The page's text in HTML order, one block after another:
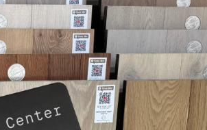
significantly influence the overall
and tie together the design
can elevate the look and feel of
love to cook, entertain, and live. Our
of style, durability, and functionality to